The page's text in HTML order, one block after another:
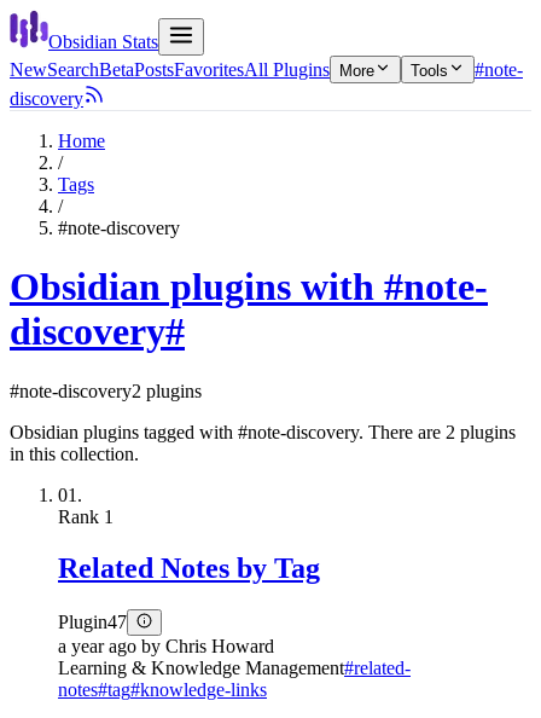
Obsidian Stats
NewSearchBetaPostsFavoritesAll Plugins More Tools
#note-
discovery
Home
/
Tags
/
#note-discovery
Obsidian plugins with #note-
discovery#
#note-discovery2 plugins
Obsidian plugins tagged with #note-discovery. There are 2 plugins
in this collection.
01.
Rank 1
Related Notes by Tag
Plugin47
a year ago by Chris Howard
Learning & Knowledge Management#related-
notes#tag#knowledge-links